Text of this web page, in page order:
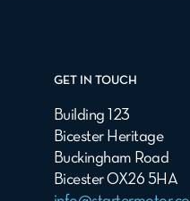
GET IN TOUCH
Building 123
Bicester Heritage
Buckingham Road
Bicester OX26 5HA